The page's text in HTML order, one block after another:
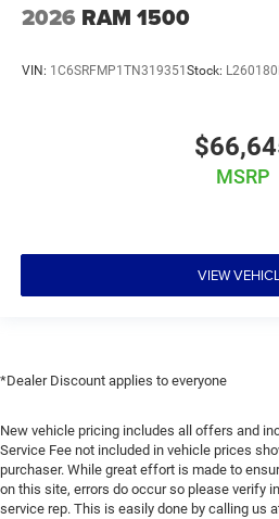
2026 RAM 1500
VIN: 1C6SRFMP1TN319351 Stock: L260180
MSRP
VIEW
*Dealer Discount applies to everyone
New vehicle pricing includes all offers and
Service Fee not included in vehicle prices
purchaser. While great effort is made to
on this site, errors do occur so please verify
service rep. This is easily done by calling us